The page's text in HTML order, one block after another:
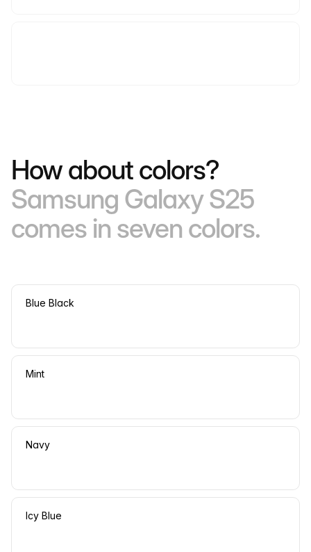
How about colors?
Samsung Galaxy S25
comes in seven colors.
Blue Black
Mint
Navy
Icy Blue